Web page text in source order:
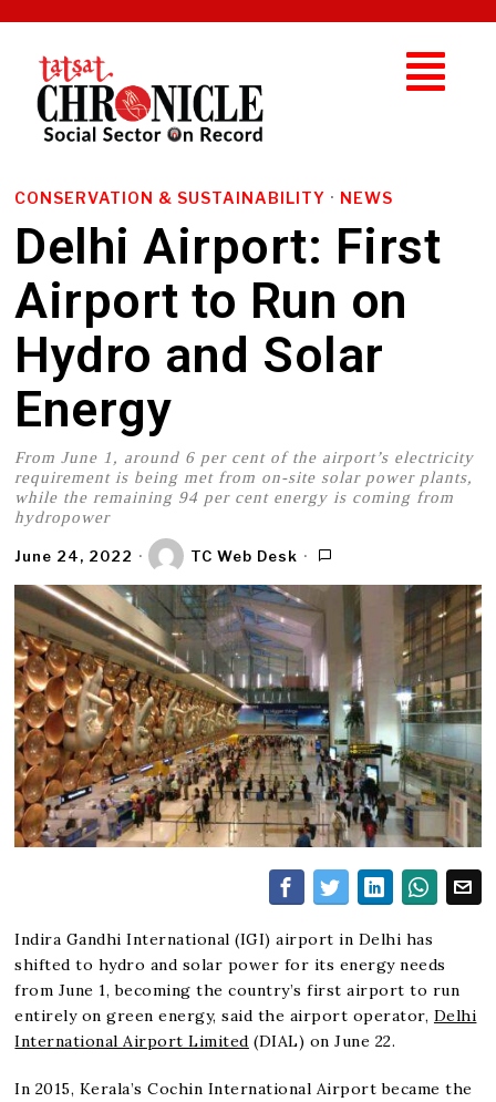
CONSERVATION & SUSTAINABILITY · NEWS
Delhi Airport: First
Airport to Run on
Hydro and Solar
Energy
From June 1, around 6 per cent of the airport’s electricity
requirement is being met from on-site solar power plants,
while the remaining 94 per cent energy is coming from
hydropower
June 24, 2022 TC Web Desk
Indira Gandhi International (IGI) airport in Delhi has
shifted to hydro and solar power for its energy needs
from June 1, becoming the country’s first airport to run
entirely on green energy, said the airport operator, Delhi
International Airport Limited (DIAL) on June 22.
In 2015, Kerala’s Cochin International Airport became the